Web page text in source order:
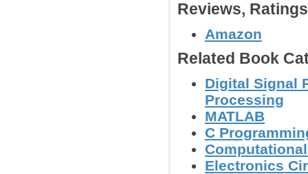
Reviews,
Amazon
Related Book
Digital Signal
Processing
MATLAB
C
Electronics